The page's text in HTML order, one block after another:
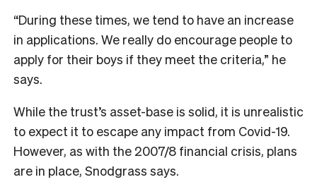
“During these times, we tend to have an increase
in applications. We really do encourage people to
apply for their boys if they meet the criteria,” he
says.
While the trust’s asset-base is solid, it is unrealistic
to expect it to escape any impact from Covid-19.
However, as with the 2007/8 financial crisis, plans
are in place, Snodgrass says.